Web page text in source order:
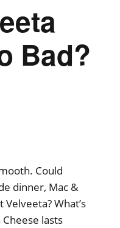
Bad?
Could
dinner, Mac &
What’s
lasts